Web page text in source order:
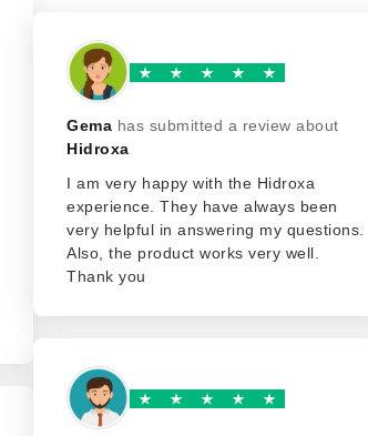
Gema has submitted a review about
Hidroxa
I am very happy with the Hidroxa
experience. They have always been
very helpful in answering my questions.
Also, the product works very well.
Thank you